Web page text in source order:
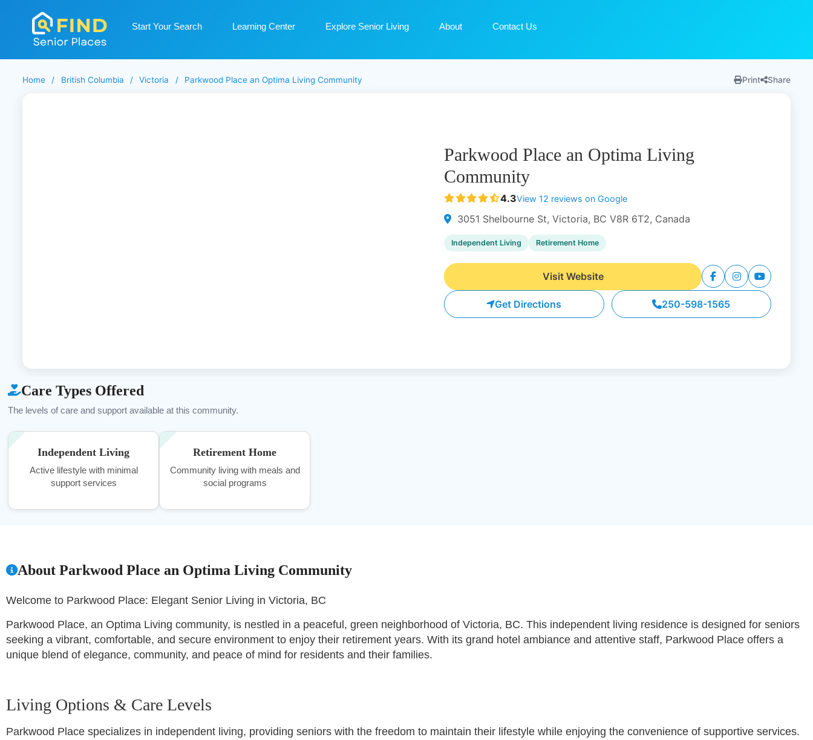
Start Your Search Learning Center Explore Senior Living About Contact Us
Home / British Columbia / Victoria / Parkwood Place an Optima Living Community Print Share
Parkwood Place an Optima Living
Community
4.3View 12 reviews on Google
3051 Shelbourne St, Victoria, BC V8R 6T2, Canada
Independent Living Retirement Home
Visit Website
Get Directions 250-598-1565
Care Types Offered
The levels of care and support available at this community.
Independent Living
Active lifestyle with minimal
support services
Retirement Home
Community living with meals and
social programs
About Parkwood Place an Optima Living Community
Welcome to Parkwood Place: Elegant Senior Living in Victoria, BC
Parkwood Place, an Optima Living community, is nestled in a peaceful, green neighborhood of Victoria, BC. This independent living residence is designed for seniors
seeking a vibrant, comfortable, and secure environment to enjoy their retirement years. With its grand hotel ambiance and attentive staff, Parkwood Place offers a
unique blend of elegance, community, and peace of mind for residents and their families.
Living Options & Care Levels
Parkwood Place specializes in independent living, providing seniors with the freedom to maintain their lifestyle while enjoying the convenience of supportive services.